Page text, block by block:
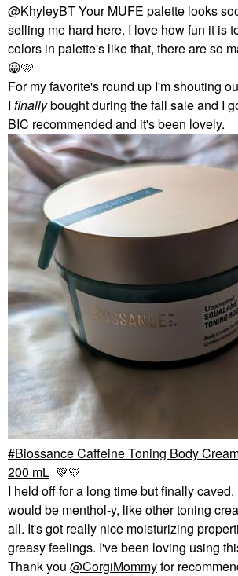
@KhyleyBTYour MUFE palette looks
selling me hard here. I love how fun it is
colors in palette's like that, there are so
😀🩷
For my favorite's round up I'm shouting
I finallybought during the fall sale and I
BIC recommended and it's been lovely.
Biossance Caffeine Toning Body
200 mL 💚💛
I held off for a long time but finally
would be menthol-y, like other toning
all. It's got really nice moisturizing
greasy feelings. I've been loving using
Thank you @CorgiMommyfor